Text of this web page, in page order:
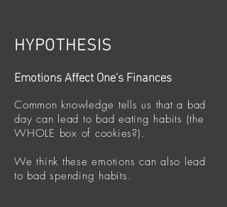
HYPOTHESIS
Emotions Affect One's Finances
Common knowledge tells us that a bad
day can lead to bad eating habits (the
WHOLE box of cookies?).
We think these emotions can also lead
to bad spending habits.